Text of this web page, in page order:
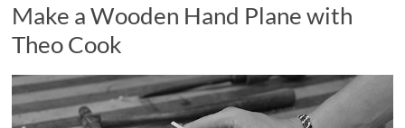
Make a Wooden Hand Plane with
Theo Cook